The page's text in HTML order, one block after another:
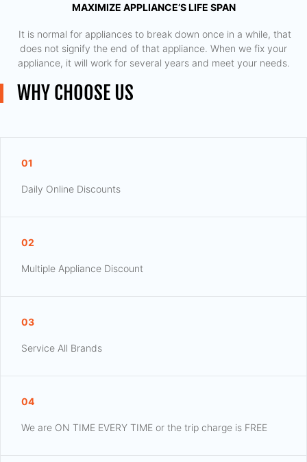
MAXIMIZE APPLIANCE’S LIFE SPAN
​ It is normal for appliances to break down once in a while, that
does not signify the end of that appliance. When we fix your
appliance, it will work for several years and meet your needs.
WHY CHOOSE US
01
Daily Online Discounts
02
Multiple Appliance Discount
03
Service All Brands
04
We are ON TIME EVERY TIME or the trip charge is FREE